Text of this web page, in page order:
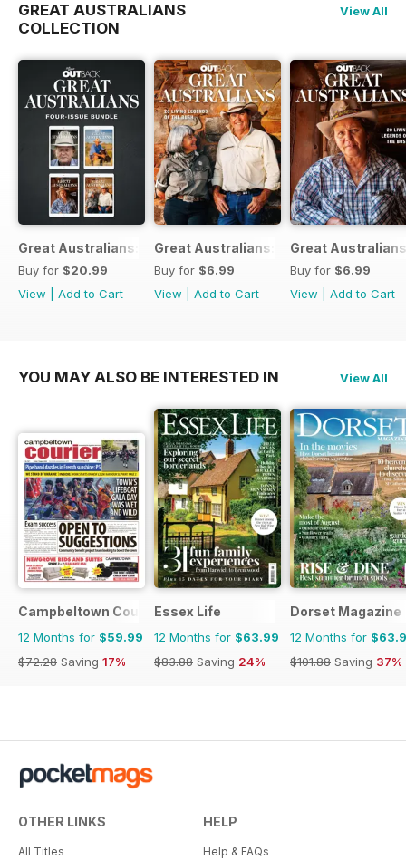
GREAT AUSTRALIANS
COLLECTION
View All
Great Australians: Living Legends of the Bush Bundle
Buy for $20.99
View
Add to Cart
Great Australians: 20 Living Legends
Buy for $6.99
View
Add to Cart
Great
Buy for $6.99
View
Add to Cart
YOU MAY ALSO BE INTERESTED IN View All
Campbeltown Courier
12 Months for $59.99
$72.28 Saving 17%
Essex Life
12 Months for $63.99
$83.88 Saving 24%
Dorset Magazine
12 Months for
$101.88 Saving 37%
OTHER LINKS
All Titles
HELP
Help & FAQs